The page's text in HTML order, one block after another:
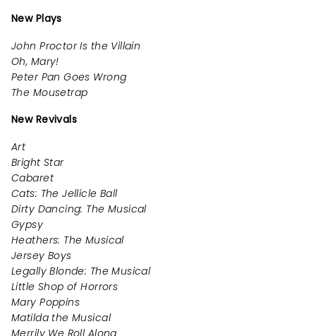
New Plays
John Proctor Is the Villain
Oh, Mary!
Peter Pan Goes Wrong
The Mousetrap
New Revivals
Art
Bright Star
Cabaret
Cats: The Jellicle Ball
Dirty Dancing: The Musical
Gypsy
Heathers: The Musical
Jersey Boys
Legally Blonde: The Musical
Little Shop of Horrors
Mary Poppins
Matilda the Musical